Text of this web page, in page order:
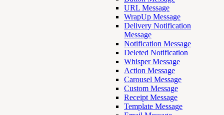
URL Message
WrapUp Message
Delivery Notification
Message
Notification Message
Deleted Notification
Whisper Message
Action Message
Carousel Message
Custom Message
Receipt Message
Template Message